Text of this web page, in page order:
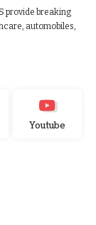
provide breaking
automobiles,
Youtube